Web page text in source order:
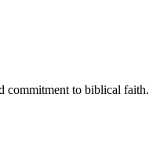
commitment to biblical faith.